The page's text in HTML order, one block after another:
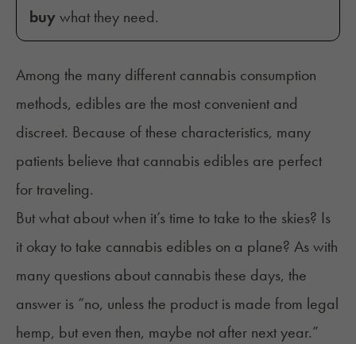
buywhat they need.
Among the many different cannabis consumption
methods, edibles are the most convenient and
discreet. Because of these characteristics, many
patients believe that cannabis edibles are perfect
for traveling.
But what about when it’s time to take to the skies? Is
it okay to take cannabis edibles on a plane? As with
many questions about cannabis these days, the
answer is “no, unless the product is made from legal
hemp, but even then, maybe not after next year.”